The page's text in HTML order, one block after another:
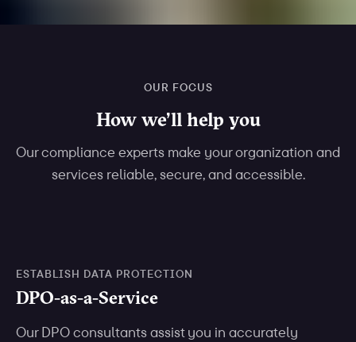
OUR FOCUS
How we’ll help you
Our compliance experts make your organization and
services reliable, secure, and accessible.
ESTABLISH DATA PROTECTION
DPO-as-a-Service
Our DPO consultants assist you in accurately